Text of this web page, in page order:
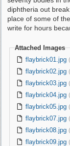
diphtheria out
place of some of
write for hours
Attached Images
flaybrick01.jpg
flaybrick02.jpg
flaybrick03.jpg
flaybrick04.jpg
flaybrick05.jpg
flaybrick07.jpg
flaybrick08.jpg
flaybrick09.jpg